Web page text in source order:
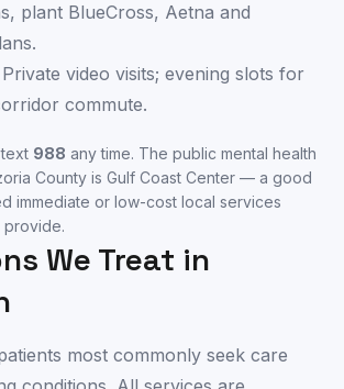
plant BlueCross, Aetna and
Private video visits; evening slots for
commute.
988 any time. The public mental health
County is Gulf Coast Center — a good
immediate or low-cost local services
We Treat in
most commonly seek care